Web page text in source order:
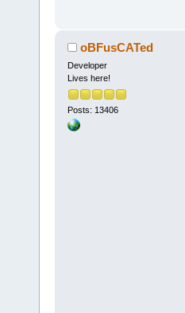
oBFusCATed
Developer
Lives here!
Posts: 13406